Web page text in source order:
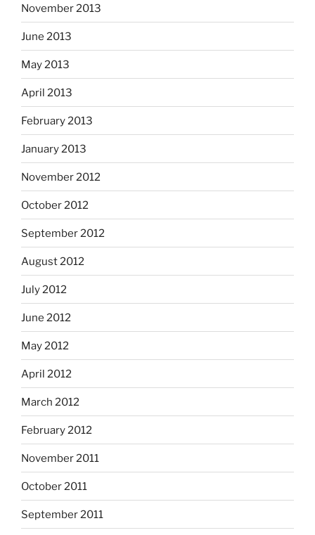
November 2013
June 2013
May 2013
April 2013
February 2013
January 2013
November 2012
October 2012
September 2012
August 2012
July 2012
June 2012
May 2012
April 2012
March 2012
February 2012
November 2011
October 2011
September 2011